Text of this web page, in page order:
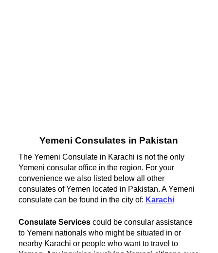
Yemeni Consulates in Pakistan
The Yemeni Consulate in Karachi is not the only
Yemeni consular office in the region. For your
convenience we also listed below all other
consulates of Yemen located in Pakistan. A Yemeni
consulate can be found in the city of: Karachi
Consulate Services could be consular assistance
to Yemeni nationals who might be situated in or
nearby Karachi or people who want to travel to